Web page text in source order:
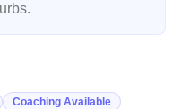
Coaching Available